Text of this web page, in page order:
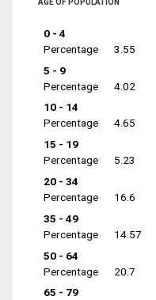
AGE OF POPULATION
0 - 4
Percentage
3.55
5 - 9
Percentage
4.02
10 - 14
Percentage
4.65
15 - 19
Percentage
5.23
20 - 34
Percentage
16.6
35 - 49
Percentage
14.57
50 - 64
Percentage
20.7
65 - 79